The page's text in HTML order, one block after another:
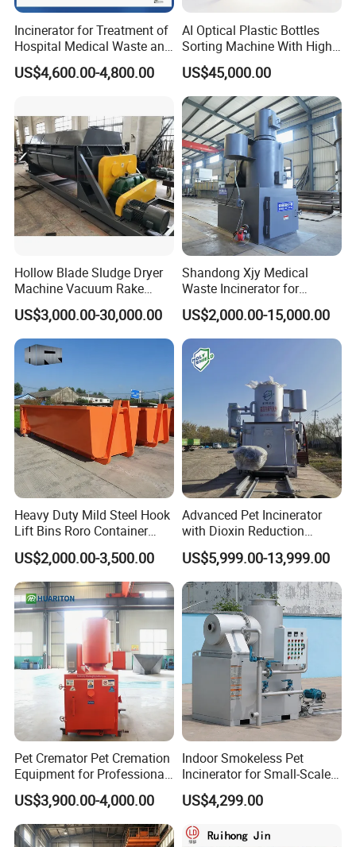
Product recommendation
Certifications
Company Profile
The company's main products: Integrated sewage
Incinerator for Treatment of
Hospital Medical Waste and
Rural Household Waste
US$4,600.00-4,800.00
AI Optical Plastic Bottles
Sorting Machine With High
flexibility Stability
US$45,000.00
Hollow Blade Sludge Dryer
Machine Vacuum Rake
Rotary Drum Paddle Dryer
with ASME Design
Certificate
US$3,000.00-30,000.00
Shandong Xjy Medical
Waste Incinerator for
Hospital Garbage Burning
US$2,000.00-15,000.00
Heavy Duty Mild Steel Hook
Lift Bins Roro Container
Open Top Hooklift Skips
Hook Lift Container Roll off
Dumpster
US$2,000.00-3,500.00
Advanced Pet Incinerator
with Dioxin Reduction
Technology
US$5,999.00-13,999.00
Pet Cremator Pet Cremation
Equipment for Professional
Pet Funeral Homes with Gas
Fired Operation and
Customized Capacity
Options Available
US$3,900.00-4,000.00
Indoor Smokeless Pet
Incinerator for Small-Scale
Crematorium
US$4,299.00